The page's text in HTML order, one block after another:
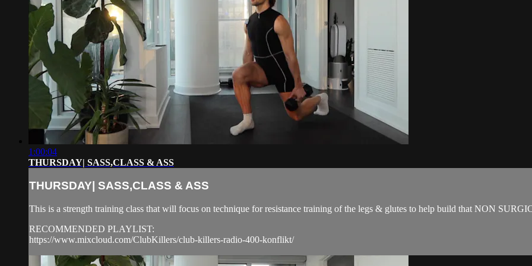
1:00:04
THURSDAY| SASS,CLASS & ASS
THURSDAY| SASS,CLASS & ASS
This is a strength training class that will focus on technique for resistance training of the legs & glutes to help build that NON
RECOMMENDED PLAYLIST:
https://www.mixcloud.com/ClubKillers/club-killers-radio-400-konflikt/